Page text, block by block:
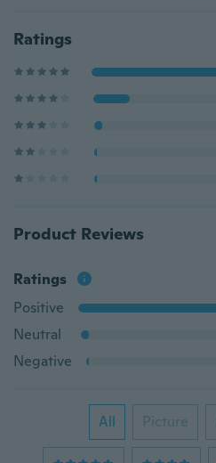
Ratings
Product Reviews
Ratings
Positive
Neutral
Negative
All Picture